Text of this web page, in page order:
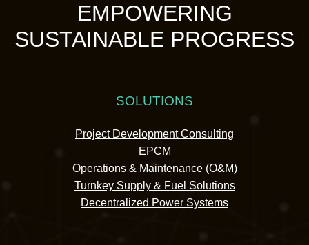
EMPOWERING
SUSTAINABLE PROGRESS
SOLUTIONS
Project Development Consulting
EPCM
Operations & Maintenance (O&M)
Turnkey Supply & Fuel Solutions
Decentralized Power Systems